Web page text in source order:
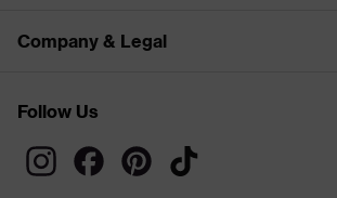
Company & Legal
Follow Us